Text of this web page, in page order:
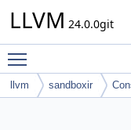
LLVM 24.0.0git
llvm sandboxir